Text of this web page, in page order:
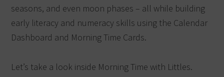
seasons, and even moon phases – all while building
early literacy and numeracy skills using the Calendar
Dashboard and Morning Time Cards.
Let’s take a look inside Morning Time with Littles.